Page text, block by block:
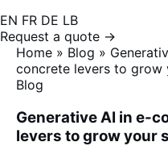
EN FR DE LB
Request a quote →
Home » Blog »
concrete levers to grow
Blog
Generative AI in e-
levers to grow your